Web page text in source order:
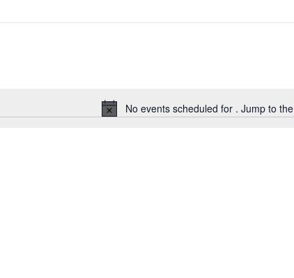
Notice
No events scheduled for . Jump to the